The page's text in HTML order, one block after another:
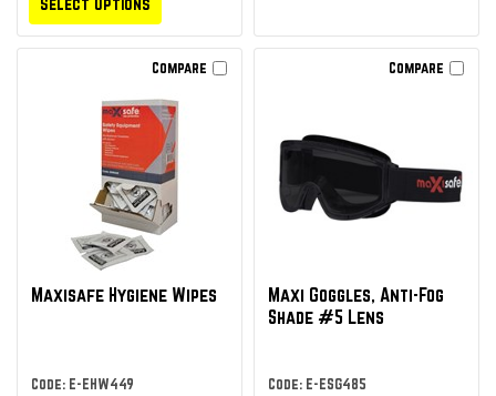
Select Options
Compare
Maxisafe Hygiene Wipes
Code: E-EHW449
Compare
Maxi Goggles, Anti-Fog
Shade #5 Lens
Code: E-ESG485